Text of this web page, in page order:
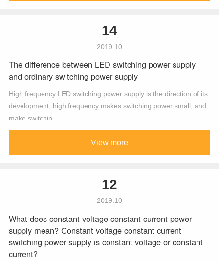
14
2019.10
The difference between LED switching power supply
and ordinary switching power supply
High frequency LED switching power supply is the direction of its
development, high frequency makes switching power small, and
make switchin...
View more
12
2019.10
What does constant voltage constant current power
supply mean? Constant voltage constant current
switching power supply is constant voltage or constant
current?